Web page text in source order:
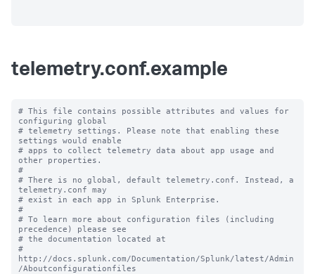
telemetry.conf.example
# This file contains possible attributes and values for
configuring global
# telemetry settings. Please note that enabling these
settings would enable
# apps to collect telemetry data about app usage and
other properties.
#
# There is no global, default telemetry.conf. Instead, a
telemetry.conf may
# exist in each app in Splunk Enterprise.
#
# To learn more about configuration files (including
precedence) please see
# the documentation located at
#
http://docs.splunk.com/Documentation/Splunk/latest/Admin
/Aboutconfigurationfiles